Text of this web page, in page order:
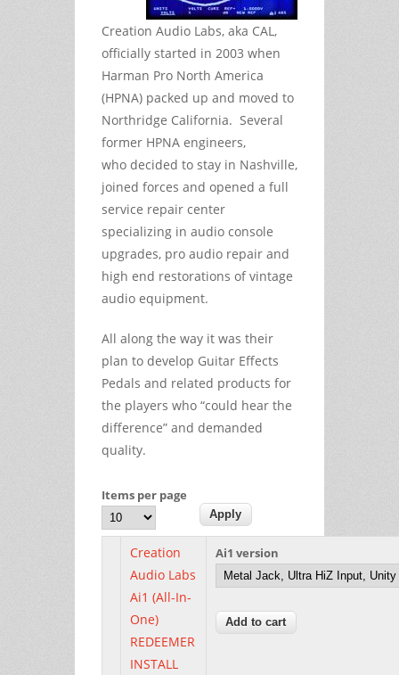
Creation Audio Labs, aka CAL,
officially started in 2003 when
Harman Pro North America
(HPNA) packed up and moved to
Northridge California. Several
former HPNA engineers,
who decided to stay in Nashville,
joined forces and opened a full
service repair center
specializing in audio console
upgrades, pro audio repair and
high end restorations of vintage
audio equipment.
All along the way it was their
plan to develop Guitar Effects
Pedals and related products for
the players who “could hear the
difference” and demanded
quality.
Items per page
Creation
Audio Labs
Ai1 (All-In-
One)
REDEEMER
INSTALL
Ai1 version